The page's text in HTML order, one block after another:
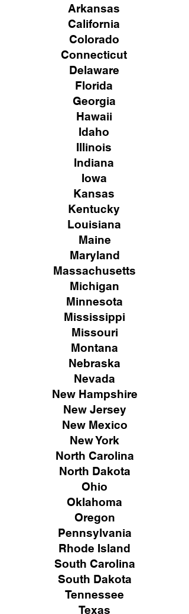
Arkansas
California
Colorado
Connecticut
Delaware
Florida
Georgia
Hawaii
Idaho
Illinois
Indiana
Iowa
Kansas
Kentucky
Louisiana
Maine
Maryland
Massachusetts
Michigan
Minnesota
Mississippi
Missouri
Montana
Nebraska
Nevada
New Hampshire
New Jersey
New Mexico
New York
North Carolina
North Dakota
Ohio
Oklahoma
Oregon
Pennsylvania
Rhode Island
South Carolina
South Dakota
Tennessee
Texas